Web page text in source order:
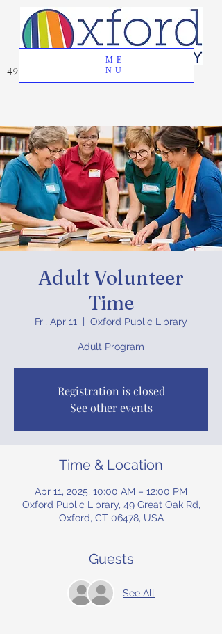
ME
NU
49 Great Oak Road, Oxford, CT 06478
Adult Volunteer
Time
Fri, Apr 11 Oxford Public Library
Adult Program
Registration is closed
See other events
Time & Location
Apr 11, 2025, 10:00 AM – 12:00 PM
Oxford Public Library, 49 Great Oak Rd,
Oxford, CT 06478, USA
Guests
See All